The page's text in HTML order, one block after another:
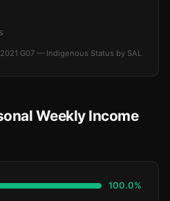
G07 — Indigenous Status by SAL
Weekly Income
100.0%